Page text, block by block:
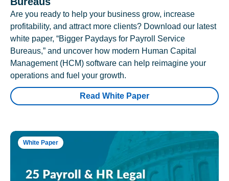
Are you ready to help your business grow, increase
profitability, and attract more clients? Download our latest
white paper, “Bigger Paydays for Payroll Service
Bureaus,” and uncover how modern Human Capital
Management (HCM) software can help reimagine your
operations and fuel your growth.
Read White Paper
White Paper